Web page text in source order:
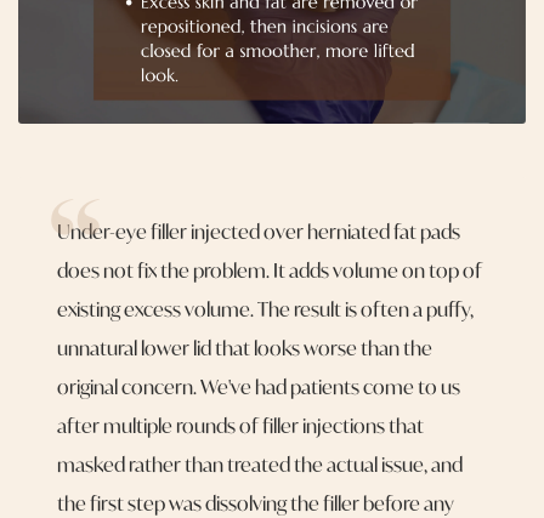
Under-eye filler injected over herniated fat pads
does not fix the problem. It adds volume on top of
existing excess volume. The result is often a puffy,
unnatural lower lid that looks worse than the
original concern. We've had patients come to us
after multiple rounds of filler injections that
masked rather than treated the actual issue, and
the first step was dissolving the filler before any